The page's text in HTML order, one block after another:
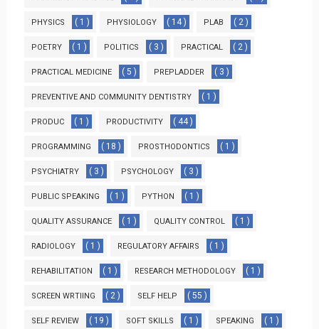
PHYSICS ( 1 ) PHYSIOLOGY ( 14 ) PLAB ( 2 )
POETRY ( 1 ) POLITICS ( 3 ) PRACTICAL ( 2 )
PRACTICAL MEDICINE ( 5 ) PREPLADDER ( 3 )
PREVENTIVE AND COMMUNITY DENTISTRY ( 1 )
PRODUC ( 1 ) PRODUCTIVITY ( 44 )
PROGRAMMING ( 18 ) PROSTHODONTICS ( 1 )
PSYCHIATRY ( 3 ) PSYCHOLOGY ( 3 )
PUBLIC SPEAKING ( 1 ) PYTHON ( 1 )
QUALITY ASSURANCE ( 1 ) QUALITY CONTROL ( 1 )
RADIOLOGY ( 1 ) REGULATORY AFFAIRS ( 1 )
REHABILITATION ( 1 ) RESEARCH METHODOLOGY ( 1 )
SCREEN WRTIING ( 2 ) SELF HELP ( 55 )
SELF REVIEW ( 19 ) SOFT SKILLS ( 1 ) SPEAKING ( 1 )